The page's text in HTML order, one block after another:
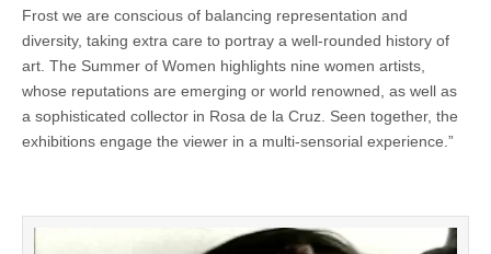
Frost we are conscious of balancing representation and
diversity, taking extra care to portray a well-rounded history of
art. The Summer of Women highlights nine women artists,
whose reputations are emerging or world renowned, as well as
a sophisticated collector in Rosa de la Cruz. Seen together, the
exhibitions engage the viewer in a multi-sensorial experience.”